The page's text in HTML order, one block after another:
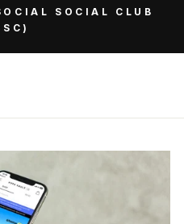
SOCIAL CLUB